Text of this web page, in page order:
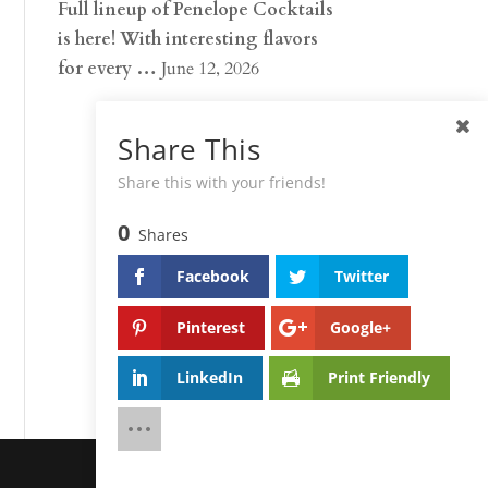
Full lineup of Penelope Cocktails
is here! With interesting flavors
for every … June 12, 2026
Share This
Share this with your friends!
0 Shares
Facebook
Twitter
Pinterest Google+
LinkedIn Print Friendly